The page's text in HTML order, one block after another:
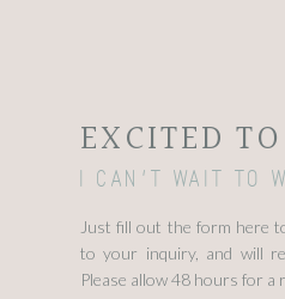
EXCITED
I can't wait to
Just fill out the form here
to your inquiry, and will
Please allow 48 hours for a